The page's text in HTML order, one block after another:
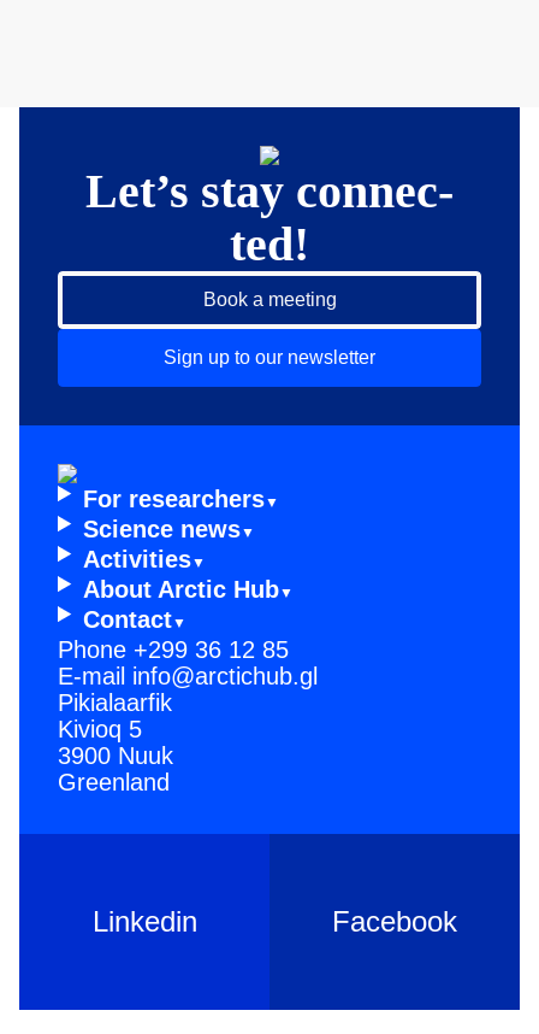
Let’s stay connec­
ted!
Book a meeting
Sign up to our newsletter
For resear­chers
Scienc­e news
Activi­ties
About Arctic Hub
Contac­t
Phone +299 36 12 85
E-mail info@arctichub.gl
Pikialaarfik
Kivioq 5
3900 Nuuk
Greenland
Linkedin Facebook